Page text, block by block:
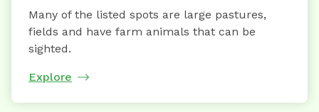
Many of the listed spots are large pastures,
fields and have farm animals that can be
sighted.
Explore